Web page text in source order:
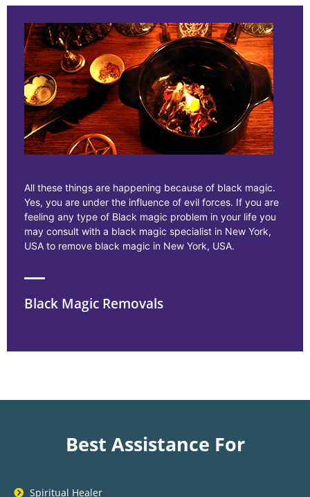
All these things are happening because of black magic.
Yes, you are under the influence of evil forces. If you are
feeling any type of Black magic problem in your life you
may consult with a black magic specialist in New York,
USA to remove black magic in New York, USA.
Black Magic Removals
Best Assistance For
Spiritual Healer